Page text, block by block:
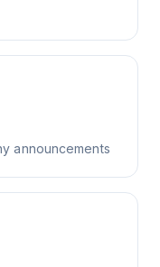
announcements